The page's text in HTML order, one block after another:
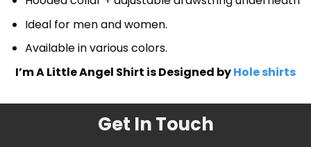
Ideal for men and women.
Available in various colors.
I’m A Little Angel Shirt is Designed byHole shirts
Get In Touch